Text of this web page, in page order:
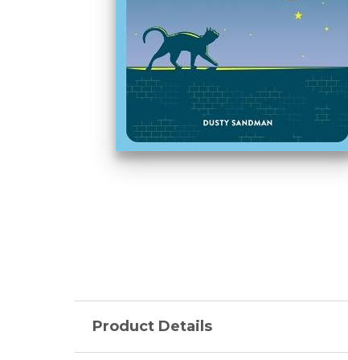
Product Details